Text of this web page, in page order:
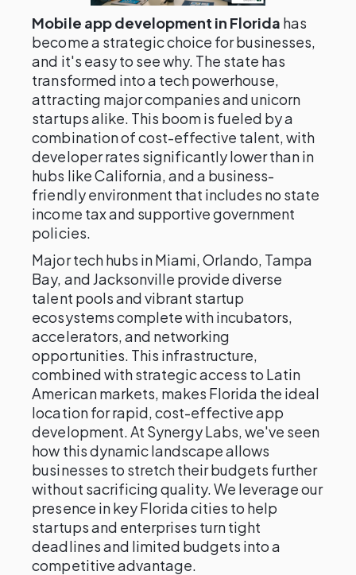
Mobile app development in Florida has
become a strategic choice for businesses,
and it's easy to see why. The state has
transformed into a tech powerhouse,
attracting major companies and unicorn
startups alike. This boom is fueled by a
combination of cost-effective talent, with
developer rates significantly lower than in
hubs like California, and a business-
friendly environment that includes no state
income tax and supportive government
policies.
Major tech hubs in Miami, Orlando, Tampa
Bay, and Jacksonville provide diverse
talent pools and vibrant startup
ecosystems complete with incubators,
accelerators, and networking
opportunities. This infrastructure,
combined with strategic access to Latin
American markets, makes Florida the ideal
location for rapid, cost-effective app
development. At Synergy Labs, we've seen
how this dynamic landscape allows
businesses to stretch their budgets further
without sacrificing quality. We leverage our
presence in key Florida cities to help
startups and enterprises turn tight
deadlines and limited budgets into a
competitive advantage.